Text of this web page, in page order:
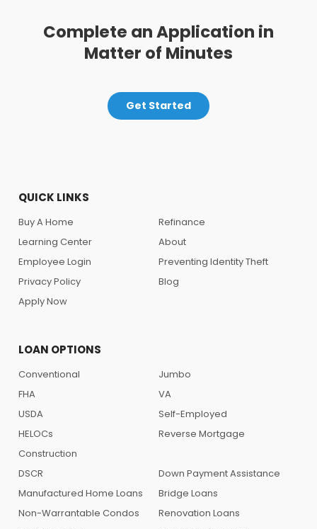
Complete an Application in
Matter of Minutes
Get Started
QUICK LINKS
Buy A Home
Refinance
Learning Center
About
Employee Login
Preventing Identity Theft
Privacy Policy
Blog
Apply Now
LOAN OPTIONS
Conventional
Jumbo
FHA
VA
USDA
Self-Employed
HELOCs
Reverse Mortgage
Construction
DSCR
Down Payment Assistance
Manufactured Home Loans
Bridge Loans
Non-Warrantable Condos
Renovation Loans